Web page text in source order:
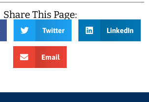
Share This Page:
Twitter LinkedIn
Email